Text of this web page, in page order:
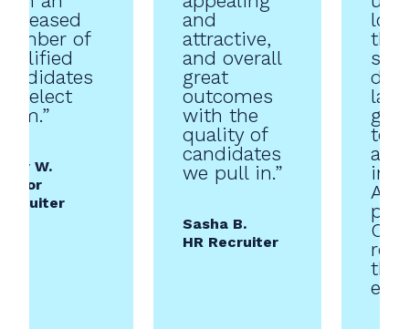
of
select
W.
and
attractive,
and overall
great
outcomes
with the
quality of
candidates
we pull in.”
Sasha B.
HR Recruiter
and
AI